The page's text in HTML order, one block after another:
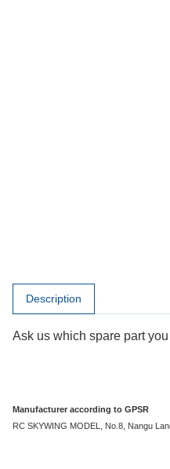
Description
Ask us which spare part
Manufacturer according to GPSR
RC SKYWING MODEL, No.8, Nangu